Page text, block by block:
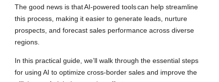
The good news is thatAI-powered toolscan help streamline
this process, making it easier to generate leads, nurture
prospects, and forecast sales performance across diverse
regions.
In this practical guide, we’ll walk through the essential steps
for using AI to optimize cross-border sales and improve the